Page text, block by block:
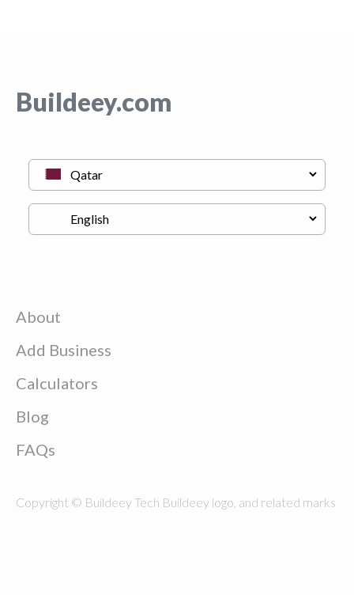
Buildeey.com
About
Add Business
Calculators
Blog
FAQs
Copyright © Buildeey Tech Buildeey logo, and related marks